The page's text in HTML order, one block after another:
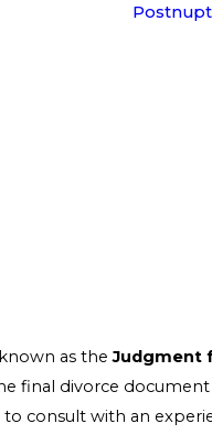
as theJudgment
final divorce
to consult with an